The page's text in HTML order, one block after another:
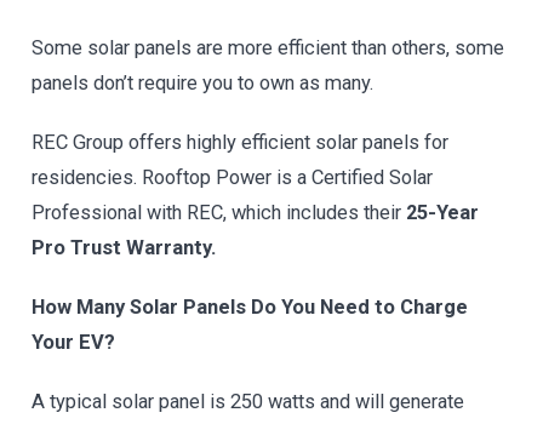
Some solar panels are more efficient than others, some
panels don’t require you to own as many.
REC Group offers highly efficient solar panels for
residencies. Rooftop Power is a Certified Solar
Professional with REC, which includes their 25-Year
Pro Trust Warranty.
How Many Solar Panels Do You Need to Charge
Your EV?
A typical solar panel is 250 watts and will generate